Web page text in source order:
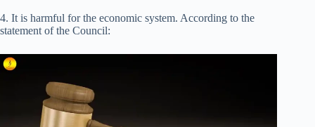
4. It is harmful for the economic system. According to the
statement of the Council: